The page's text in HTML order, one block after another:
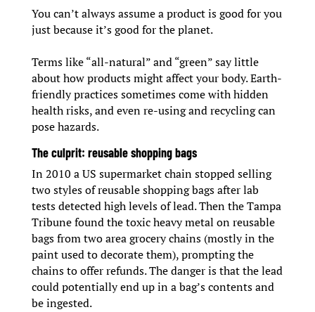
You can’t always assume a product is good for you
just because it’s good for the planet.
Terms like “all-natural” and “green” say little
about how products might affect your body. Earth-
friendly practices sometimes come with hidden
health risks, and even re-using and recycling can
pose hazards.
The culprit: reusable shopping bags
In 2010 a US supermarket chain stopped selling
two styles of reusable shopping bags after lab
tests detected high levels of lead. Then the Tampa
Tribune found the toxic heavy metal on reusable
bags from two area grocery chains (mostly in the
paint used to decorate them), prompting the
chains to offer refunds. The danger is that the lead
could potentially end up in a bag’s contents and
be ingested.